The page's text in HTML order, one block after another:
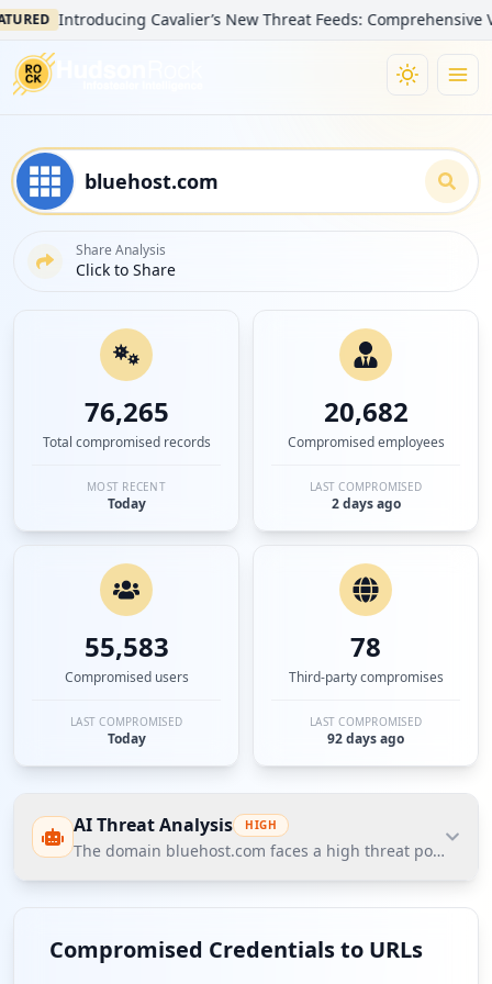
Introducing Cavalier’s New Threat Feeds: Comprehensive
Share Analysis
Click to Share
76,265
Total compromised records
MOST RECENT
Today
20,682
Compromised employees
LAST COMPROMISED
2 days ago
55,583
Compromised users
LAST COMPROMISED
Today
78
Third-party compromises
LAST COMPROMISED
92 days ago
AI Threat Analysis HIGH
The domain bluehost.com faces a high threat posture
posture according to Hudson Rock's Cavalier data,
with significant compromised credentials amounting
Compromised Credentials to URLs